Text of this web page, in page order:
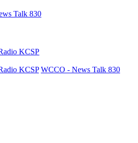
Talk 830
KCSP
KCSP WCCO - News Talk 830